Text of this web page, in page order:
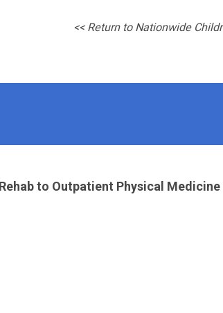
<< Return to Nationwide
to Outpatient Physical Medicine